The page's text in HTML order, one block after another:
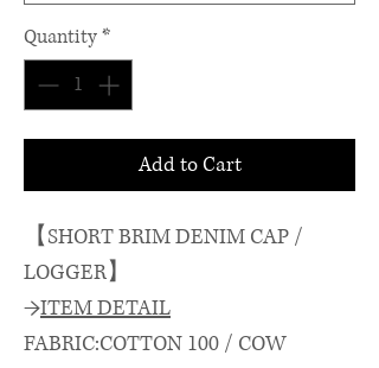
Quantity*
Add to Cart
【SHORT BRIM DENIM CAP /
LOGGER】
→ITEM DETAIL
FABRIC:COTTON 100 / COW